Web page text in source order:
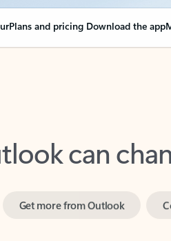
Plans and pricing Download the app
can